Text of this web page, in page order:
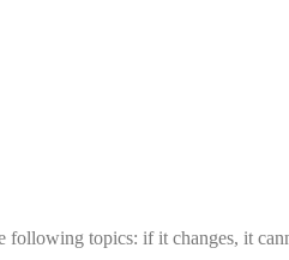
topics: if it changes, it